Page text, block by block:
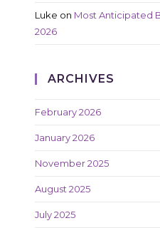
Luke on Most Anticipated
2026
ARCHIVES
February 2026
January 2026
November 2025
August 2025
July 2025